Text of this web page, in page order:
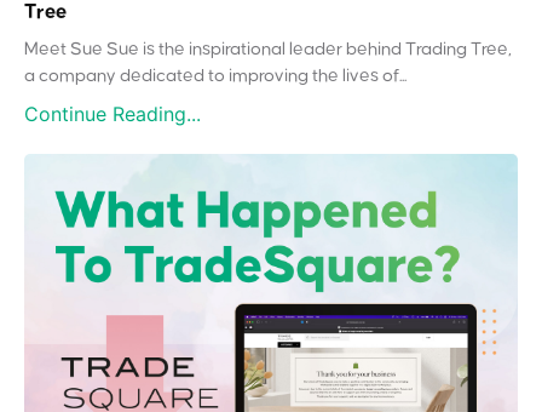
Tree
Meet Sue Sue is the inspirational leader behind Trading Tree,
a company dedicated to improving the lives of...
Continue Reading...